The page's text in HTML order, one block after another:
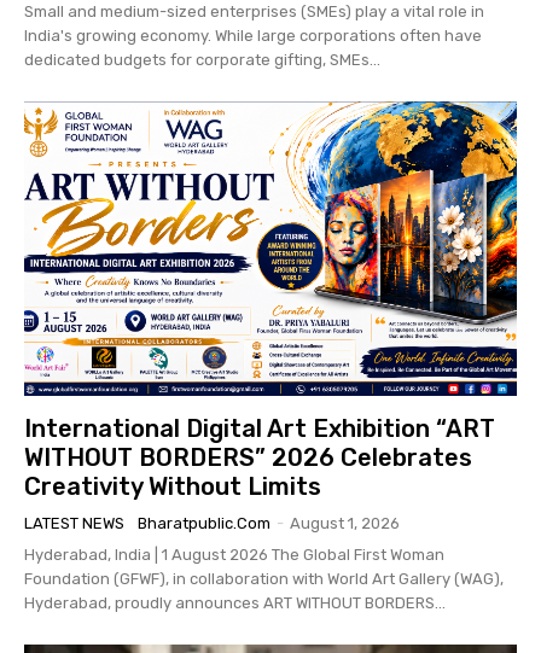
Small and medium-sized enterprises (SMEs) play a vital role in
India's growing economy. While large corporations often have
dedicated budgets for corporate gifting, SMEs...
International Digital Art Exhibition “ART
WITHOUT BORDERS” 2026 Celebrates
Creativity Without Limits
LATEST NEWS Bharatpublic.com - August 1, 2026
Hyderabad, India | 1 August 2026 The Global First Woman
Foundation (GFWF), in collaboration with World Art Gallery (WAG),
Hyderabad, proudly announces ART WITHOUT BORDERS...